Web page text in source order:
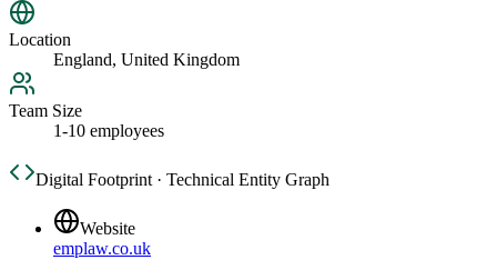
Location
England, United Kingdom
Team Size
1-10 employees
Digital Footprint · Technical Entity Graph
Website
emplaw.co.uk